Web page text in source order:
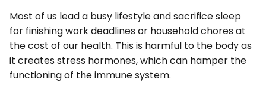
Most of us lead a busy lifestyle and sacrifice sleep
for finishing work deadlines or household chores at
the cost of our health. This is harmful to the body as
it creates stress hormones, which can hamper the
functioning of the immune system.